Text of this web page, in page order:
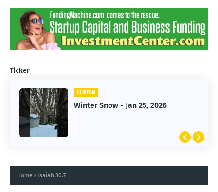
Ticker
CLIFTON
Winter Snow - Jan 25, 2026
CLIFTON
Jan 25, 2026 Winter Storm
Home Isaiah 30:7